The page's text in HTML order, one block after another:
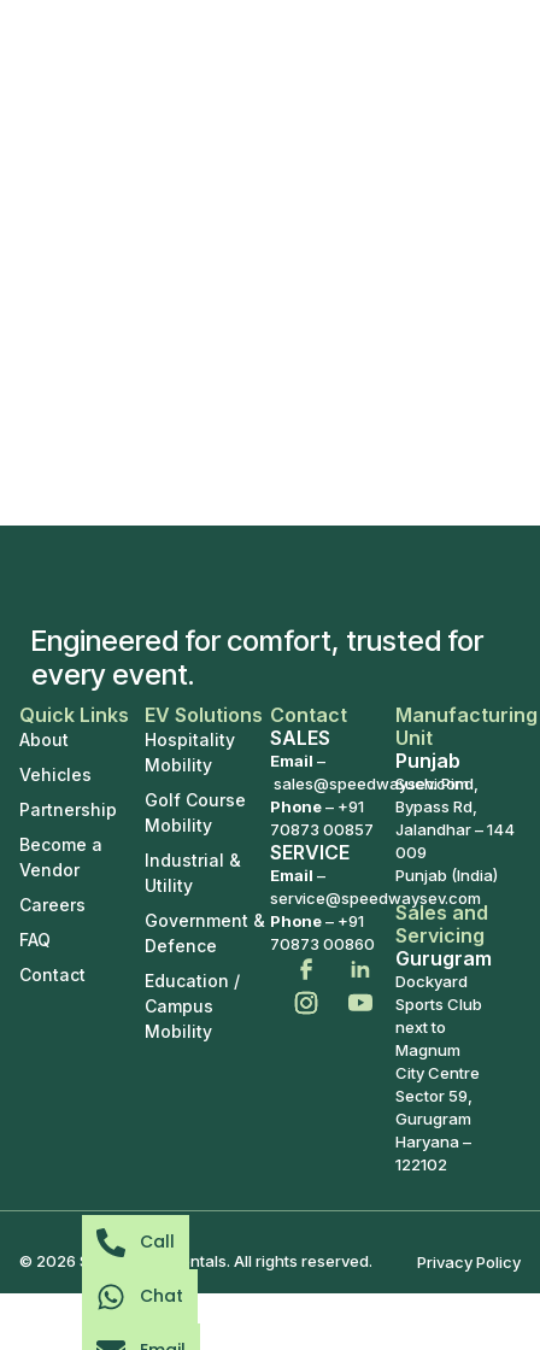
Engineered for comfort, trusted for
every event.
Quick Links
About
Vehicles
Partnership
Become a
Vendor
Careers
FAQ
Contact
EV Solutions
Hospitality
Mobility
Golf Course
Mobility
Industrial &
Utility
Government &
Defence
Education /
Campus
Mobility
Contact
SALES
Email –
sales@speedwaysev.com
Phone– +91
70873 00857
SERVICE
Email –
service@speedwaysev.com
Phone– +91
70873 00860
Manufacturing
Unit
Punjab
Suchi Pind,
Bypass Rd,
Jalandhar – 144
009
Punjab (India)
Sales and
Servicing
Gurugram
Dockyard
Sports Club
next to
Magnum
City Centre
Sector 59,
Gurugram
Haryana –
122102
© 2026 Speedways Rentals. All rights reserved. Privacy Policy
Call
Chat